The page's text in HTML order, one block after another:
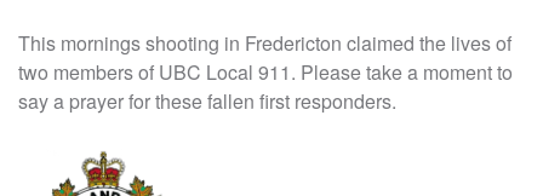
This mornings shooting in Fredericton claimed the lives of
two members of UBC Local 911. Please take a moment to
say a prayer for these fallen first responders.